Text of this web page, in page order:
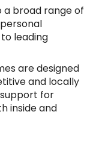
a broad range of
leading
are designed
and locally
for
inside and